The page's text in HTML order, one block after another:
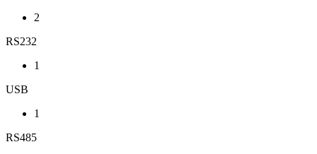
2
RS232
1
USB
1
RS485